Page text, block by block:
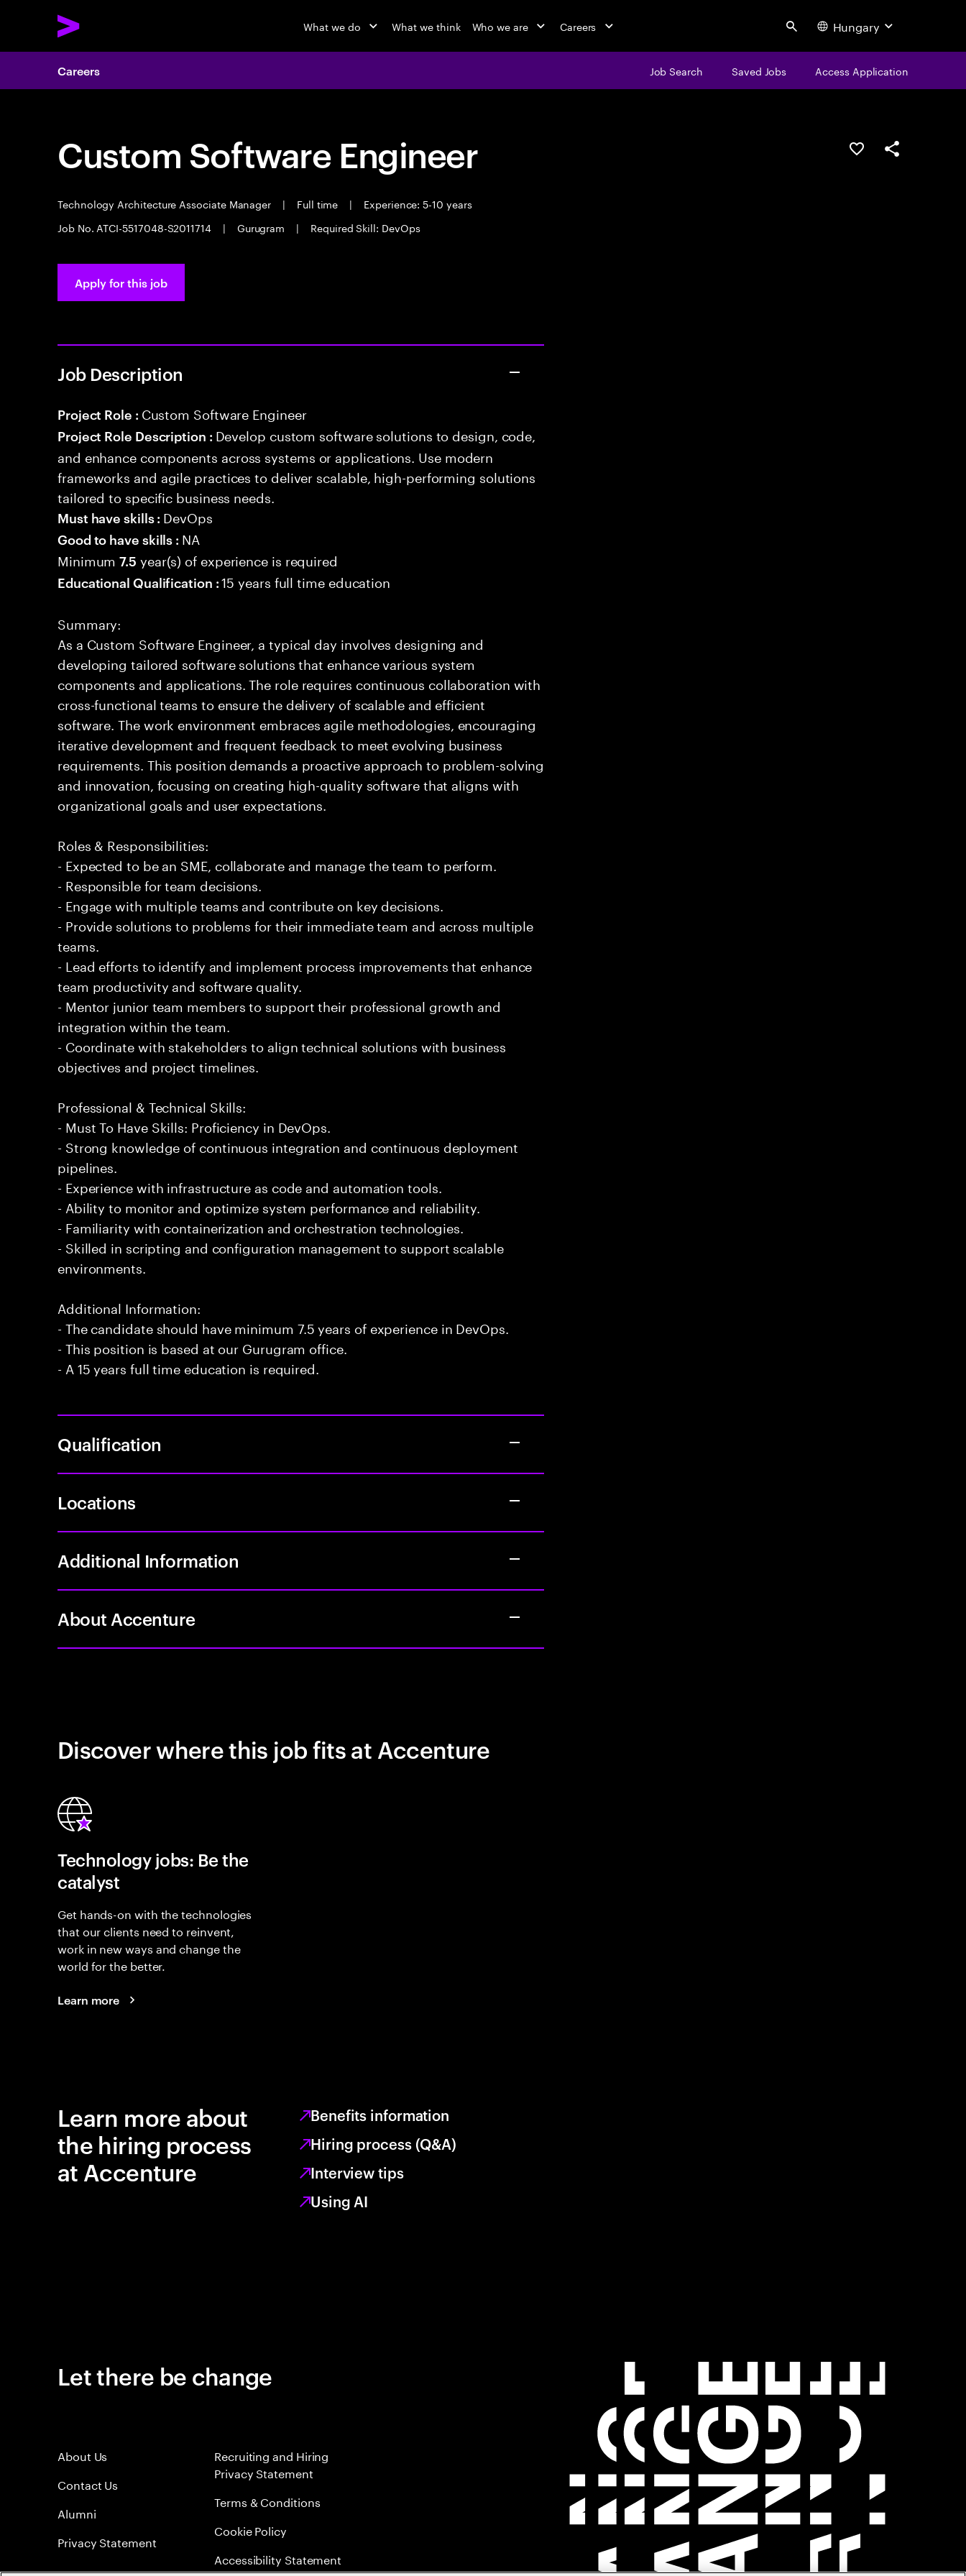
What we do What we think Who we are Careers Search Hungary
Careers Job Search Saved Jobs Access Application
Custom Software Engineer
Technology Architecture Associate Manager | Full time |
Experience: 5-10 years
Job No. ATCI-5517048-S2011714
| Gurugram | Required Skill: DevOps
Save this jobShare this job
Apply for this job
Job Description
Project Role : Custom Software Engineer
Project Role Description : Develop custom software solutions to design, code,
and enhance components across systems or applications. Use modern
frameworks and agile practices to deliver scalable, high-performing solutions
tailored to specific business needs.
Must have skills : DevOps
Good to have skills : NA
Minimum7.5 year(s) of experience is required
Educational Qualification :15 years full time education
Summary:
As a Custom Software Engineer, a typical day involves designing and
developing tailored software solutions that enhance various system
components and applications. The role requires continuous collaboration with
cross-functional teams to ensure the delivery of scalable and efficient
software. The work environment embraces agile methodologies, encouraging
iterative development and frequent feedback to meet evolving business
requirements. This position demands a proactive approach to problem-solving
and innovation, focusing on creating high-quality software that aligns with
organizational goals and user expectations.
Roles & Responsibilities:
- Expected to be an SME, collaborate and manage the team to perform.
- Responsible for team decisions.
- Engage with multiple teams and contribute on key decisions.
- Provide solutions to problems for their immediate team and across multiple
teams.
- Lead efforts to identify and implement process improvements that enhance
team productivity and software quality.
- Mentor junior team members to support their professional growth and
integration within the team.
- Coordinate with stakeholders to align technical solutions with business
objectives and project timelines.
Professional & Technical Skills:
- Must To Have Skills: Proficiency in DevOps.
- Strong knowledge of continuous integration and continuous deployment
pipelines.
- Experience with infrastructure as code and automation tools.
- Ability to monitor and optimize system performance and reliability.
- Familiarity with containerization and orchestration technologies.
- Skilled in scripting and configuration management to support scalable
environments.
Additional Information:
- The candidate should have minimum 7.5 years of experience in DevOps.
- This position is based at our Gurugram office.
- A 15 years full time education is required.
Qualification
Locations
Additional Information
About Accenture
Discover where this job fits at Accenture
Technology jobs: Be the
catalyst
Get hands-on with the technologies
that our clients need to reinvent,
work in new ways and change the
world for the better.
Learn more
Learn more about
the hiring process
at Accenture
Benefits information
Hiring process (Q&A)
Interview tips
Using AI
Let there be change
About Us
Contact Us
Alumni
Privacy Statement
Recruiting and Hiring
Privacy Statement
Terms & Conditions
Cookie Policy
Accessibility Statement